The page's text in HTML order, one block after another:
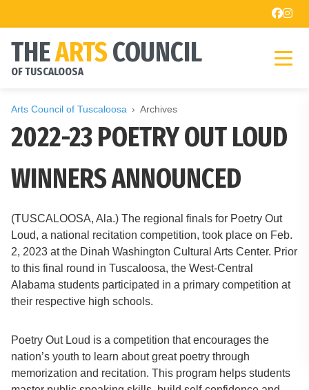
THEARTSCOUNCIL
OF TUSCALOOSA
Arts Council of Tuscaloosa Archives
2022-23 POETRY OUT LOUD
WINNERS ANNOUNCED
(TUSCALOOSA, Ala.) The regional finals for Poetry Out
Loud, a national recitation competition, took place on Feb.
2, 2023 at the Dinah Washington Cultural Arts Center. Prior
to this final round in Tuscaloosa, the West-Central
Alabama students participated in a primary competition at
their respective high schools.
Poetry Out Loud is a competition that encourages the
nation’s youth to learn about great poetry through
memorization and recitation. This program helps students